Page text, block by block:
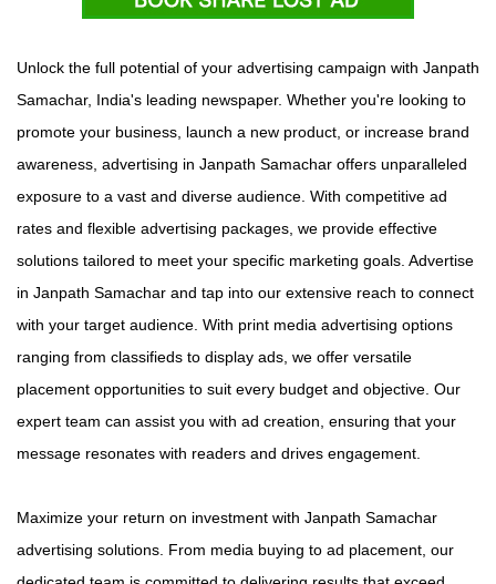
Unlock the full potential of your advertising campaign with Janpath
Samachar, India's leading newspaper. Whether you're looking to
promote your business, launch a new product, or increase brand
awareness, advertising in Janpath Samachar offers unparalleled
exposure to a vast and diverse audience. With competitive ad
rates and flexible advertising packages, we provide effective
solutions tailored to meet your specific marketing goals. Advertise
in Janpath Samachar and tap into our extensive reach to connect
with your target audience. With print media advertising options
ranging from classifieds to display ads, we offer versatile
placement opportunities to suit every budget and objective. Our
expert team can assist you with ad creation, ensuring that your
message resonates with readers and drives engagement.
Maximize your return on investment with Janpath Samachar
advertising solutions. From media buying to ad placement, our